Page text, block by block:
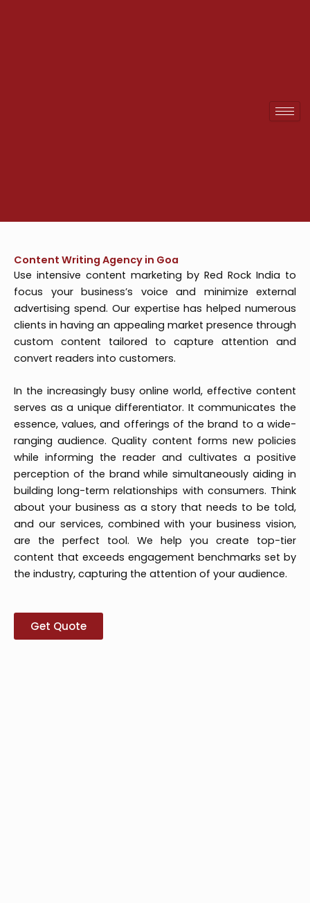
Content Writing Agency in Goa
Use intensive content marketing by Red Rock India to
focus your business’s voice and minimize external
advertising spend. Our expertise has helped numerous
clients in having an appealing market presence through
custom content tailored to capture attention and
convert readers into customers.
In the increasingly busy online world, effective content
serves as a unique differentiator. It communicates the
essence, values, and offerings of the brand to a wide-
ranging audience. Quality content forms new policies
while informing the reader and cultivates a positive
perception of the brand while simultaneously aiding in
building long-term relationships with consumers. Think
about your business as a story that needs to be told,
and our services, combined with your business vision,
are the perfect tool. We help you create top-tier
content that exceeds engagement benchmarks set by
the industry, capturing the attention of your audience.
Get Quote